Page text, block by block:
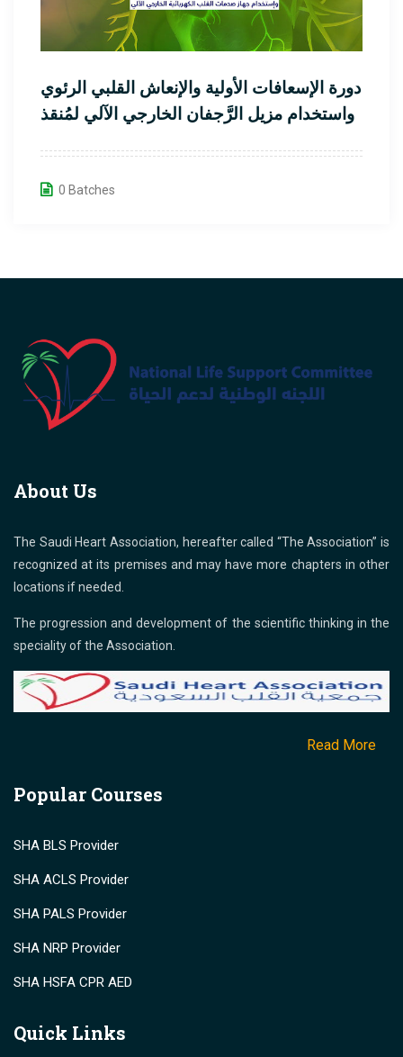
دورة الإسعافات الأولية والإنعاش القلبي الرئوي
واستخدام مزيل الرَّجفان الخارجي الآلي لمُنقذ
0 Batches
About Us
The Saudi Heart Association, hereafter called “The Association” is
recognized at its premises and may have more chapters in other
locations if needed.
The progression and development of the scientific thinking in the
speciality of the Association.
Read More
Popular Courses
SHA BLS Provider
SHA ACLS Provider
SHA PALS Provider
SHA NRP Provider
SHA HSFA CPR AED
Quick Links